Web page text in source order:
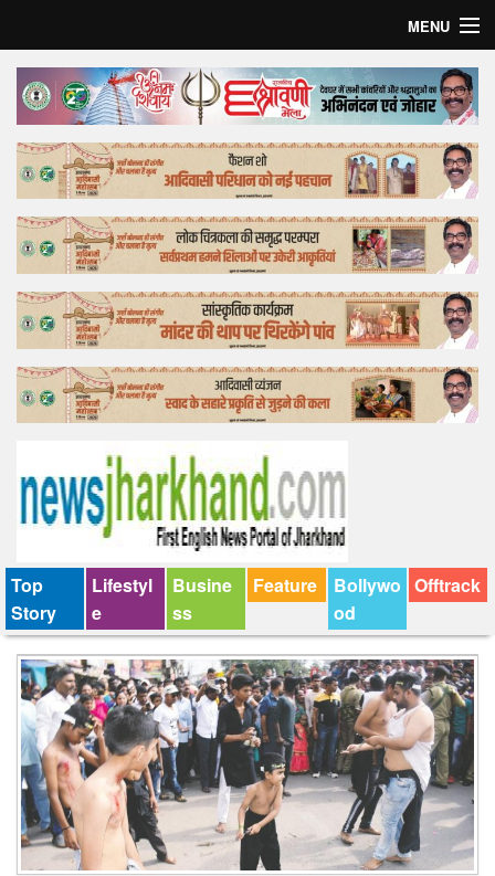
MENU
Home
Top Story
Bollywood
Business
Feature
Lifestyle
Offtrack
Top
Story
Lifestyl
e
Busine
ss
Feature
Bollywo
od
Offtrack